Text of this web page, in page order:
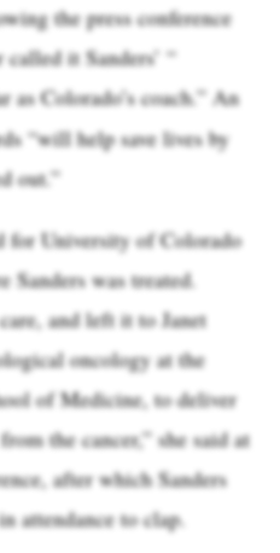
the press conference
it Sanders’ “
as Colorado’s coach.” An
“will help save lives by
out.”
for University of Colorado
was treated.
and left it to Janet
oncology at the
of Medicine, to deliver
the cancer,” she said at
after which Sanders
attendance to clap.